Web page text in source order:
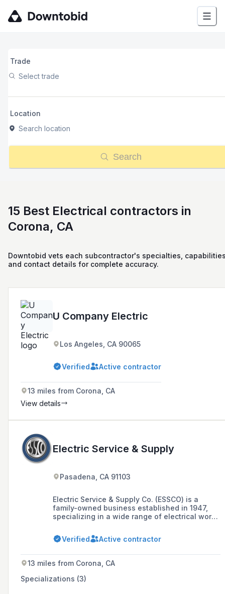
Trade
Select trade
Location
Search location
Search
15 Best Electrical contractors in
Corona, CA
Downtobid vets each subcontractor's specialties,
and contact details for complete accuracy.
U Company Electric
Los Angeles, CA 90065
Verified Active contractor
13 miles from Corona, CA
View details
Electric Service & Supply
Pasadena, CA 91103
Electric Service & Supply Co. (ESSCO) is a
family-owned business established in 1947,
specializing in a wide range of electrical work
installations, energy efficiency upgrades, and
submetering, with a strong commercial,
orientation in Southern California.
Verified Active contractor
13 miles from Corona, CA
Specializations (3)